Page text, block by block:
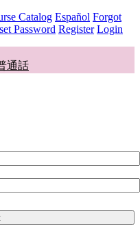
Catalog Español Forgot
Password Register Login
通話